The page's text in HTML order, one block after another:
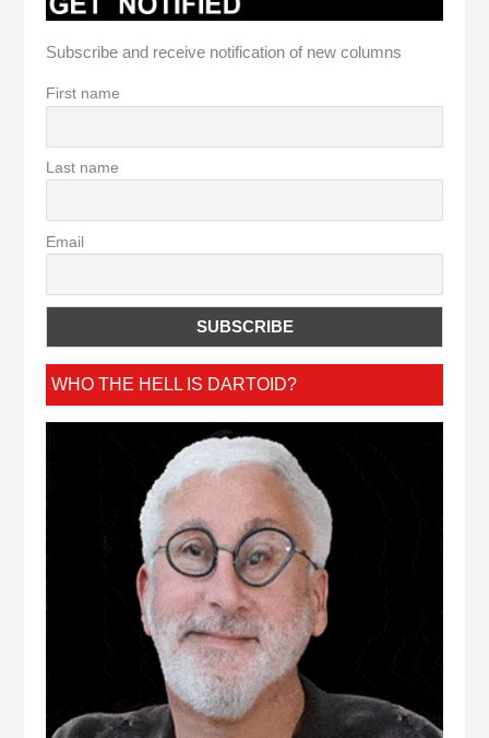
Subscribe and receive notification of new columns
First name
Last name
Email
WHO THE HELL IS DARTOID?